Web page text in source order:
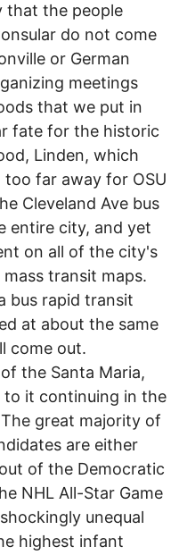
that the people
do not come
or German
meetings
that we put in
fate for the historic
Linden, which
far away for OSU
Cleveland Ave bus
entire city, and yet
on all of the city's
transit maps.
bus rapid transit
at about the same
come out.
the Santa Maria,
to it continuing in the
great majority of
are either
of the Democratic
NHL All-Star Game
unequal
highest infant